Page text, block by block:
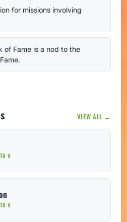
for missions involving
of Fame is a nod to the
VIEW ALL →
V
V